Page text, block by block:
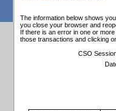
The information below shows
you close your browser and
If there is an error in one or
those transactions and clicking
CSO